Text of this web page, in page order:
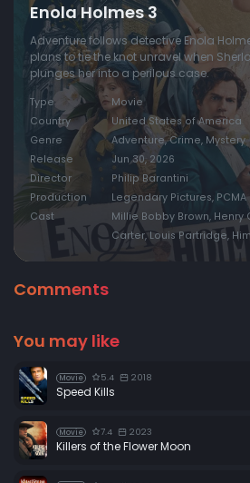
Enola Holmes 3
Adventure follows detective Enola
plans to tie the knot unravel when
plunges her into a perilous case.
Type
Movie
Country
United States of America
Genre
Adventure, Crime, Mystery
Release
Jun 30, 2026
Director
Philip Barantini
Production
Legendary Pictures,
Cast
Millie Bobby Brown, Henry
Carter, Louis Partridge,
Comments
You may like
Movie 5.4 2018
Speed Kills
Movie 7.4 2023
Killers of the Flower Moon